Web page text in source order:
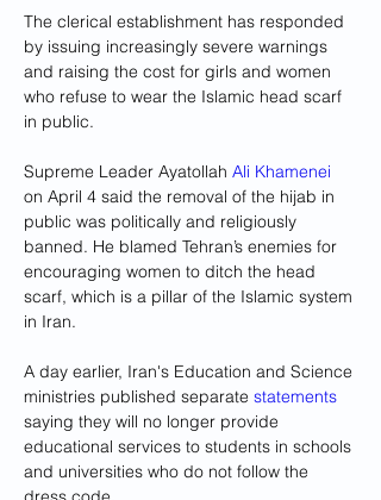
The clerical establishment has responded
by issuing increasingly severe warnings
and raising the cost for girls and women
who refuse to wear the Islamic head scarf
in public.
Supreme Leader Ayatollah Ali Khamenei
on April 4 said the removal of the hijab in
public was politically and religiously
banned. He blamed Tehran’s enemies for
encouraging women to ditch the head
scarf, which is a pillar of the Islamic system
in Iran.
A day earlier, Iran's Education and Science
ministries published separate statements
saying they will no longer provide
educational services to students in schools
and universities who do not follow the